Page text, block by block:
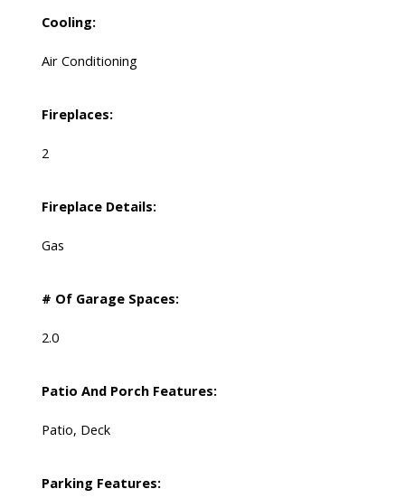
Cooling:
Air Conditioning
Fireplaces:
2
Fireplace Details:
Gas
# Of Garage Spaces:
2.0
Patio And Porch Features:
Patio, Deck
Parking Features: